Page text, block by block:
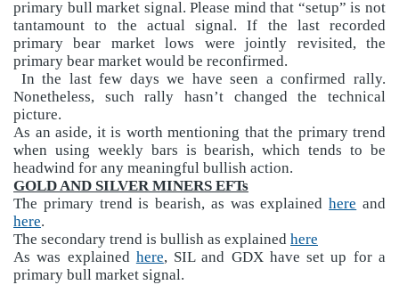
primary bull market signal. Please mind that “setup” is not
tantamount to the actual signal. If the last recorded
primary bear market lows were jointly revisited, the
primary bear market would be reconfirmed.
In the last few days we have seen a confirmed rally.
Nonetheless, such rally hasn’t changed the technical
picture.
As an aside, it is worth mentioning that the primary trend
when using weekly bars is bearish, which tends to be
headwind for any meaningful bullish action.
GOLD AND SILVER MINERS EFTs
The primary trend is bearish, as was explainedhere and
here.
The secondary trend is bullish as explained here
As was explained here, SIL and GDX have set up for a
primary bull market signal.